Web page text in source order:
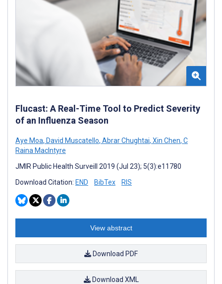
Flucast: A Real-Time Tool to Predict Severity
of an Influenza Season
Aye Moa, David Muscatello, Abrar Chughtai, Xin Chen, C
Raina MacIntyre
JMIR Public Health Surveill 2019 (Jul 23); 5(3):e11780
Download Citation: END BibTex RIS
View abstract
Download PDF
Download XML